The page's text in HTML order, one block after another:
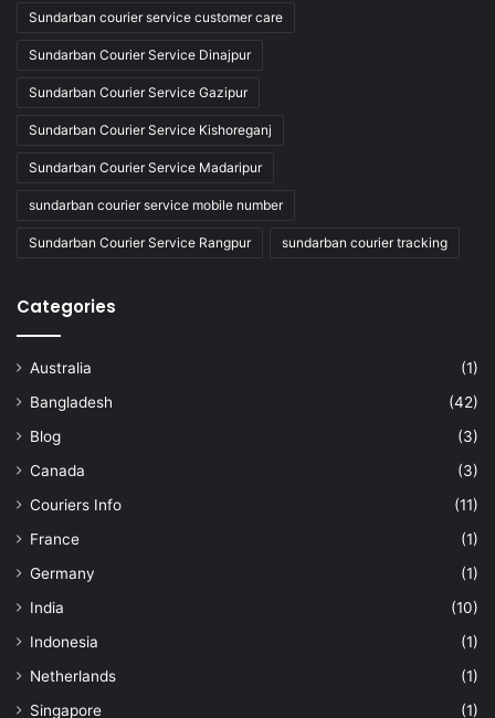
Sundarban courier service customer care
Sundarban Courier Service Dinajpur
Sundarban Courier Service Gazipur
Sundarban Courier Service Kishoreganj
Sundarban Courier Service Madaripur
sundarban courier service mobile number
Sundarban Courier Service Rangpur sundarban courier tracking
Categories
Australia
(1)
Bangladesh
(42)
Blog
(3)
Canada
(3)
Couriers Info
(11)
France
(1)
Germany
(1)
India
(10)
Indonesia
(1)
Netherlands
(1)
Singapore
(1)